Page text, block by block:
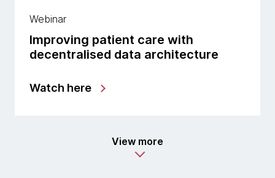
Webinar
Improving patient care with
decentralised data architecture
Watch here
View more